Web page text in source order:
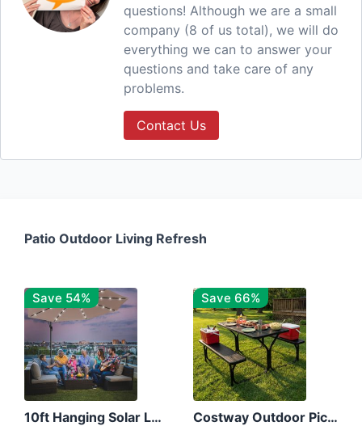
questions! Although we are a small
company (8 of us total), we will do
everything we can to answer your
questions and take care of any
problems.
Contact Us
Patio Outdoor Living Refresh
Save 54%
10ft Hanging Solar LED Patio Umbrella with Cross Base
Save 66%
Costway Outdoor Picnic Table